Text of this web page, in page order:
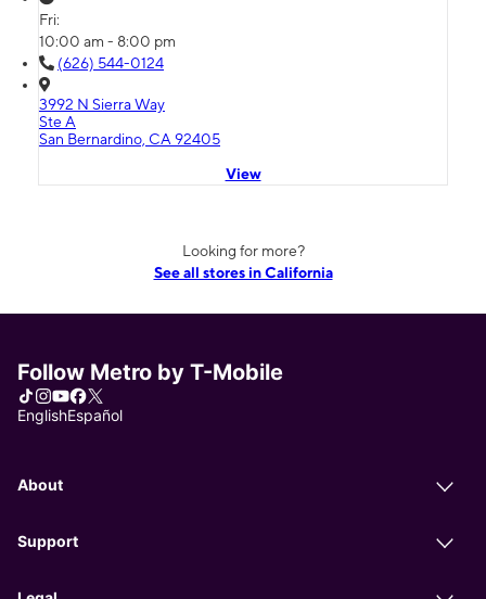
Fri:
10:00 am - 8:00 pm
(626) 544-0124
3992 N Sierra Way
Ste A
San Bernardino, CA 92405
View
Looking for more?
See all stores in California